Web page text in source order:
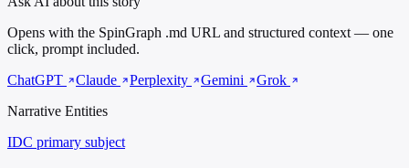
Opens with the SpinGraph .md URL and structured context — one
click, prompt included.
ChatGPT
Claude Perplexity Gemini
Grok
Narrative Entities
IDC primary subject